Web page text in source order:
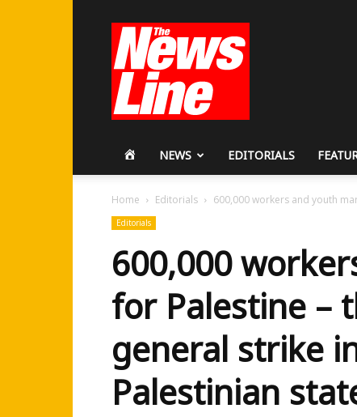
Revolutionary
Party
HOMENEWS EDITORIALS
Home Editorials 600,000 workers and youth
Editorials
600,000
for Palestine –
general strike
Palestinian